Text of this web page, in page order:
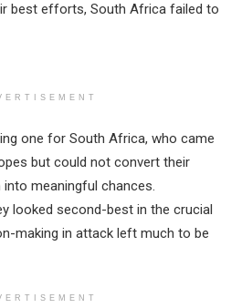
best efforts, South Africa failed to
one for South Africa, who came
but could not convert their
meaningful chances.
looked second-best in the crucial
making in attack left much to be